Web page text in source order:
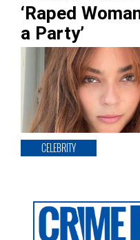
‘Raped
a Party’
CELEBRITY